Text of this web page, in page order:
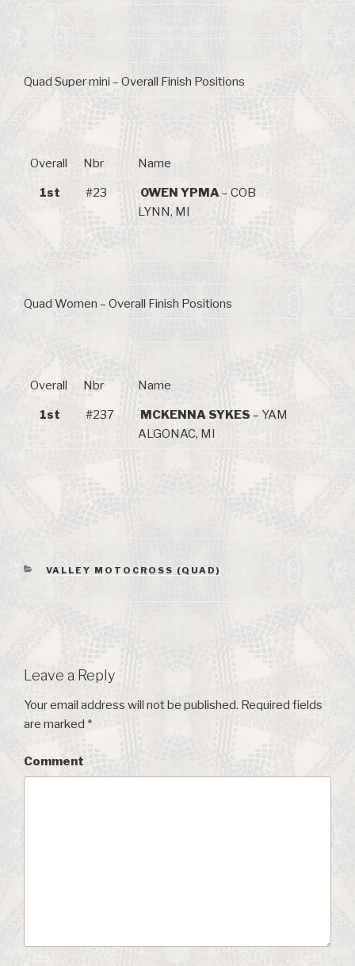
Quad Super mini – Overall Finish Positions
Overall Nbr Name
1st #23 OWEN YPMA– COB
LYNN, MI
Quad Women – Overall Finish Positions
Overall Nbr Name
1st #237 MCKENNA SYKES – YAM
ALGONAC, MI
CATEGORIES
VALLEY MOTOCROSS (QUAD)
Leave a Reply
Your email address will not be published. Required fields
are marked *
Comment